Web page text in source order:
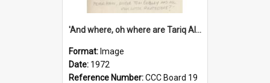
'And where, oh where are Tariq Ali, Peter Hain, Uncle Tom Cobley and all our little protesters!'
Format: Image
Date: 1972
Reference Number:CCC Board 19